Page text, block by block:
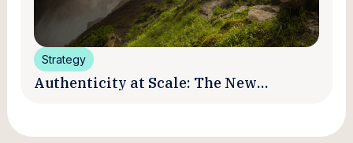
Strategy
Authenticity at Scale: The New